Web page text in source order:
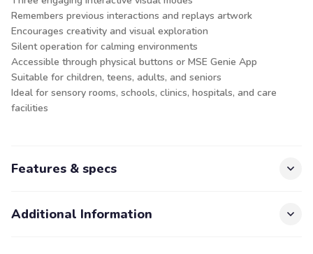
Remembers previous interactions and replays artwork
Encourages creativity and visual exploration
Silent operation for calming environments
Accessible through physical buttons or MSE Genie App
Suitable for children, teens, adults, and seniors
Ideal for sensory rooms, schools, clinics, hospitals, and care
facilities
Features & specs
Additional Information